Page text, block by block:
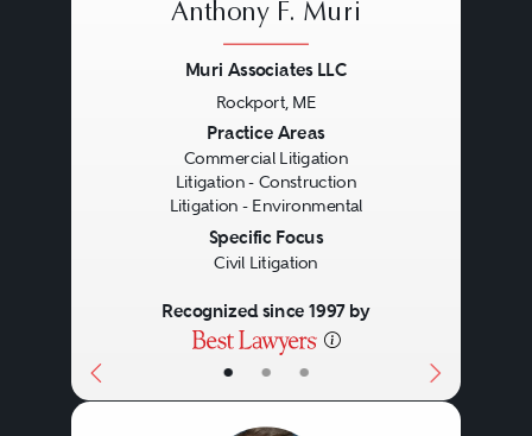
• • •
Anthony F. Muri
Muri Associates LLC
Rockport, ME
Practice Areas
Commercial Litigation
Litigation - Construction
Litigation - Environmental
Specific Focus
Civil Litigation
Recognized since 1997 by